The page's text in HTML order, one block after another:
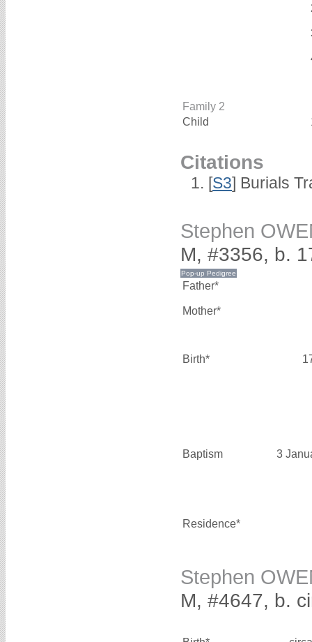
Family 2
Child
Citations
[S3] Burials
Stephen
M, #3356, b.
Father*
Mother*
Birth*
Baptism 3
Residence*
Stephen
M, #4647, b.